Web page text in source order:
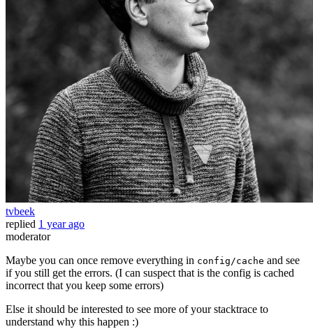
tvbeek
replied 1 year ago
moderator
Maybe you can once remove everything in config/cache and see
if you still get the errors. (I can suspect that is the config is cached
incorrect that you keep some errors)
Else it should be interested to see more of your stacktrace to
understand why this happen :)